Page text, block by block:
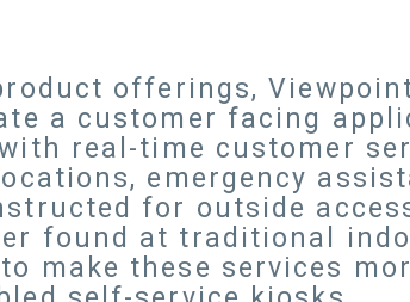
offerings,
a customer facing
real-time customer
emergency
for outside
found at traditional
make these services